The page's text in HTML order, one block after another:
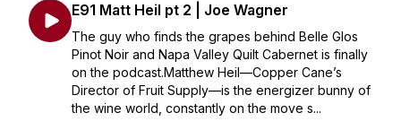
E91 Matt Heil pt 2 | Joe Wagner
The guy who finds the grapes behind Belle Glos
Pinot Noir and Napa Valley Quilt Cabernet is finally
on the podcast.Matthew Heil—Copper Cane’s
Director of Fruit Supply—is the energizer bunny of
the wine world, constantly on the move s...